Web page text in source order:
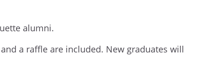
alumni.
a raffle are included. New graduates will